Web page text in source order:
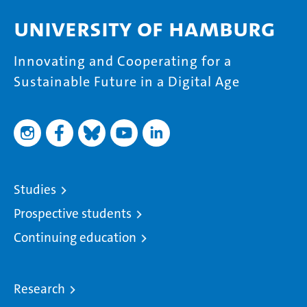
University of Hamburg
Innovating and Cooperating for a
Sustainable Future in a Digital Age
Studies
Prospective students
Continuing education
Research